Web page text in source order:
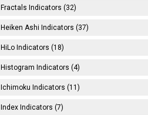
Fractals Indicators (32)
Heiken Ashi Indicators (37)
HiLo Indicators (18)
Histogram Indicators (4)
Ichimoku Indicators (11)
Index Indicators (7)